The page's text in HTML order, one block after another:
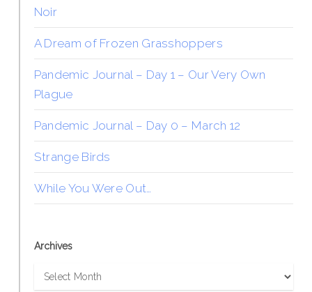
Noir
A Dream of Frozen Grasshoppers
Pandemic Journal – Day 1 – Our Very Own
Plague
Pandemic Journal – Day 0 – March 12
Strange Birds
While You Were Out…
Archives
Archives